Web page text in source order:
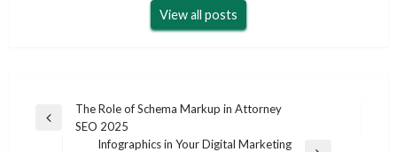
View all posts
Post
navigation
Previous
The Role of Schema Markup in Attorney
SEO 2025
Infographics in Your Digital Marketing